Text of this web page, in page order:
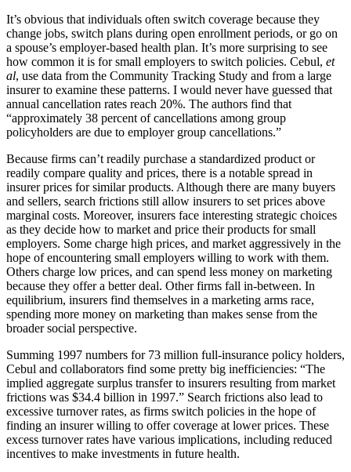
It’s obvious that individuals often switch coverage because they
change jobs, switch plans during open enrollment periods, or go on
a spouse’s employer-based health plan. It’s more surprising to see
how common it is for small employers to switch policies. Cebul, et
al, use data from the Community Tracking Study and from a large
insurer to examine these patterns. I would never have guessed that
annual cancellation rates reach 20%. The authors find that
“approximately 38 percent of cancellations among group
policyholders are due to employer group cancellations.”
Because firms can’t readily purchase a standardized product or
readily compare quality and prices, there is a notable spread in
insurer prices for similar products. Although there are many buyers
and sellers, search frictions still allow insurers to set prices above
marginal costs. Moreover, insurers face interesting strategic choices
as they decide how to market and price their products for small
employers. Some charge high prices, and market aggressively in the
hope of encountering small employers willing to work with them.
Others charge low prices, and can spend less money on marketing
because they offer a better deal. Other firms fall in-between. In
equilibrium, insurers find themselves in a marketing arms race,
spending more money on marketing than makes sense from the
broader social perspective.
Summing 1997 numbers for 73 million full-insurance policy holders,
Cebul and collaborators find some pretty big inefficiencies: “The
implied aggregate surplus transfer to insurers resulting from market
frictions was $34.4 billion in 1997.” Search frictions also lead to
excessive turnover rates, as firms switch policies in the hope of
finding an insurer willing to offer coverage at lower prices. These
excess turnover rates have various implications, including reduced
incentives to make investments in future health.